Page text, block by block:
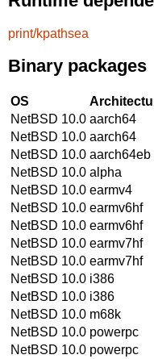
print/kpathsea
Binary packages
OS
NetBSD 10.0 aarch64
NetBSD 10.0 aarch64
NetBSD 10.0 aarch64eb
NetBSD 10.0 alpha
NetBSD 10.0 earmv4
NetBSD 10.0 earmv6hf
NetBSD 10.0 earmv6hf
NetBSD 10.0 earmv7hf
NetBSD 10.0 earmv7hf
NetBSD 10.0 i386
NetBSD 10.0 i386
NetBSD 10.0 m68k
NetBSD 10.0 powerpc
NetBSD 10.0 powerpc